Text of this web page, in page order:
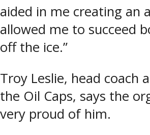
aided in me creating an
allowed me to succeed
off the ice.”
Troy Leslie, head coach
the Oil Caps, says the
very proud of him.